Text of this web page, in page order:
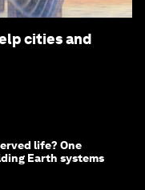
cities and
life? One
Earth systems